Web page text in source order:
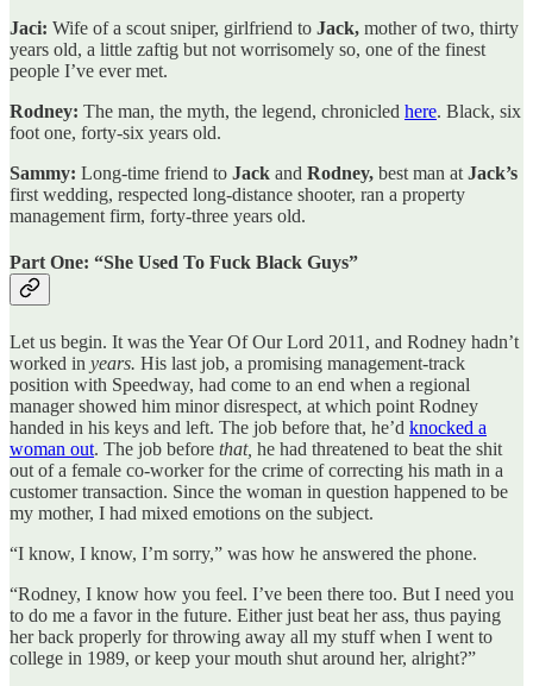
Jaci: Wife of a scout sniper, girlfriend to Jack, mother of two, thirty
years old, a little zaftig but not worrisomely so, one of the finest
people I’ve ever met.
Rodney: The man, the myth, the legend, chronicled here. Black, six
foot one, forty-six years old.
Sammy: Long-time friend to Jack and Rodney, best man at Jack’s
first wedding, respected long-distance shooter, ran a property
management firm, forty-three years old.
Part One: “She Used To Fuck Black Guys”
Let us begin. It was the Year Of Our Lord 2011, and Rodney hadn’t
worked in years. His last job, a promising management-track
position with Speedway, had come to an end when a regional
manager showed him minor disrespect, at which point Rodney
handed in his keys and left. The job before that, he’d knocked a
woman out. The job before that, he had threatened to beat the shit
out of a female co-worker for the crime of correcting his math in a
customer transaction. Since the woman in question happened to be
my mother, I had mixed emotions on the subject.
“I know, I know, I’m sorry,” was how he answered the phone.
“Rodney, I know how you feel. I’ve been there too. But I need you
to do me a favor in the future. Either just beat her ass, thus paying
her back properly for throwing away all my stuff when I went to
college in 1989, or keep your mouth shut around her, alright?”